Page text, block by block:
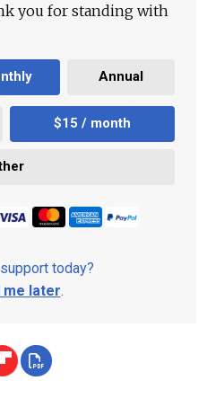
you for standing with
Annual
$15 / month
today?
me later.